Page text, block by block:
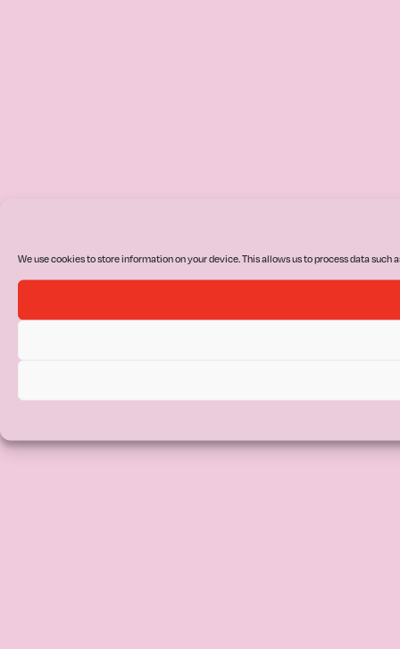
We use cookies to store information on your device. This allows us to process data